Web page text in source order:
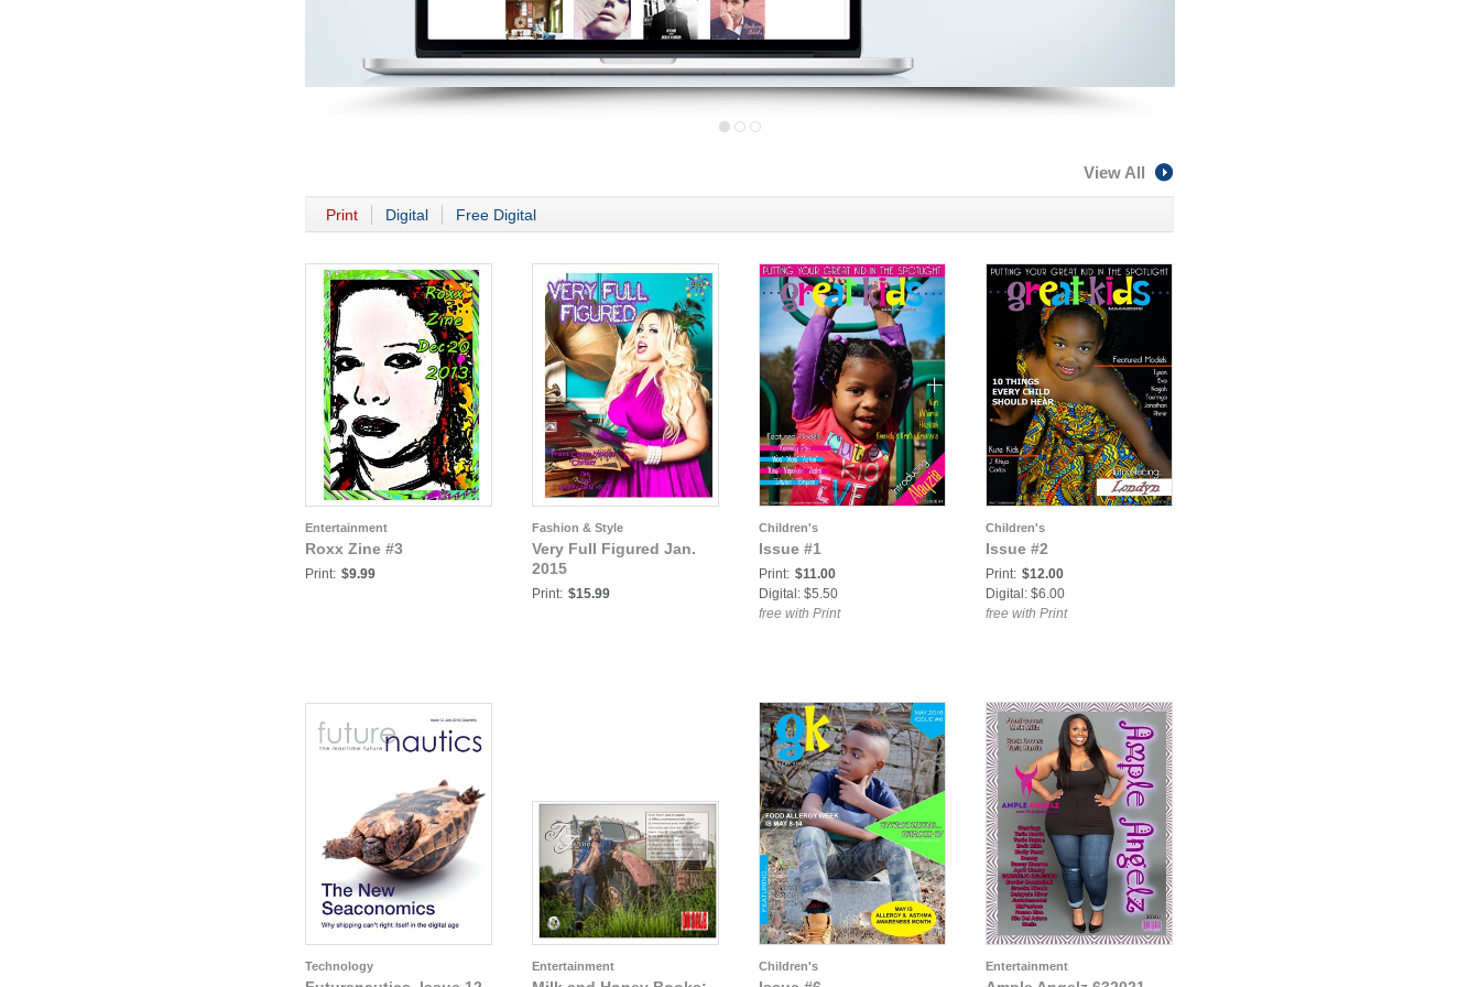
View All
Print Digital Free Digital
Entertainment
Roxx Zine #3
Print: $9.99
Fashion & Style
Very Full Figured Jan.
2015
Print: $15.99
Children's
Issue #1
Print: $11.00
Digital: $5.50
free with Print
Children's
Issue #2
Print: $12.00
Digital: $6.00
free with Print
Technology Entertainment Children's Entertainment